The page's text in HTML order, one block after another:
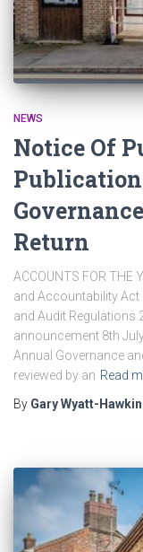
NEWS
Notice Of
Return
ACCOUNTS FOR THE
and Accountability
and Audit Regulations
announcement 8th
Annual Governance
reviewed by an Read
By Gary Wyatt-